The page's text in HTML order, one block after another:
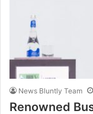
News Bluntly Team
Renowned